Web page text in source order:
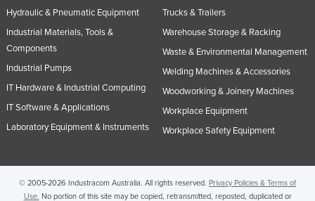
Hydraulic & Pneumatic Equipment
Industrial Materials, Tools &
Components
Industrial Pumps
IT Hardware & Industrial Computing
IT Software & Applications
Laboratory Equipment & Instruments
Trucks & Trailers
Warehouse Storage & Racking
Waste & Environmental Management
Welding Machines & Accessories
Woodworking & Joinery Machines
Workplace Equipment
Workplace Safety Equipment
© 2005-2026 Industracom Australia. All rights reserved. Privacy Policies & Terms of
Use. No portion of this site may be copied, retransmitted, reposted, duplicated or